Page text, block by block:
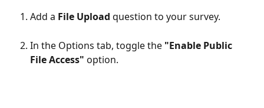
Add a File Upload question to your survey.
In the Options tab, toggle the "Enable Public
File Access" option.